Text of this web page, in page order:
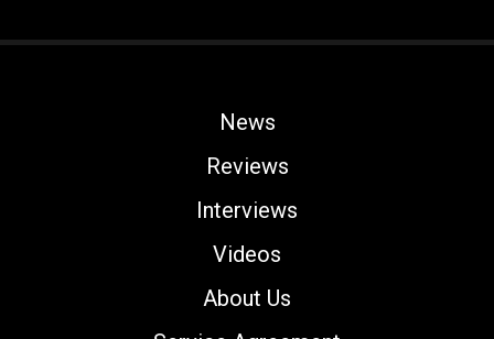
News
Reviews
Interviews
Videos
About Us